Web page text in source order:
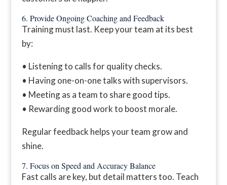
6. Provide Ongoing Coaching and Feedback
Training must last. Keep your team at its best
by:
• Listening to calls for quality checks.
• Having one-on-one talks with supervisors.
• Meeting as a team to share good tips.
• Rewarding good work to boost morale.
Regular feedback helps your team grow and
shine.
7. Focus on Speed and Accuracy Balance
Fast calls are key, but detail matters too. Teach